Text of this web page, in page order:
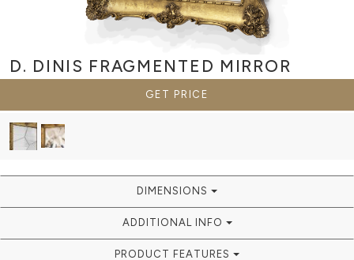
D. DINIS FRAGMENTED MIRROR
GET PRICE
DIMENSIONS
ADDITIONAL INFO
PRODUCT FEATURES